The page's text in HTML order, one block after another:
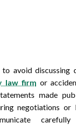
avoid discussing
law firm or
made
negotiations or